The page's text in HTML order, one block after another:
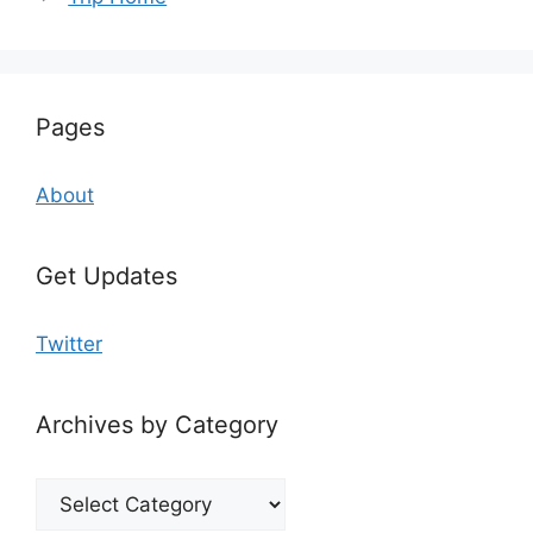
Pages
About
Get Updates
Twitter
Archives by Category
Archives